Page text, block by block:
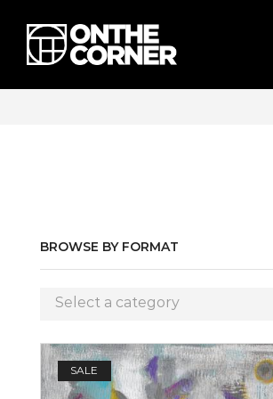
BROWSE BY FORMAT
Select a category
SALE